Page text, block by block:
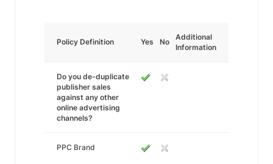
Policy Definition Yes No
Additional
Information
Do you de-duplicate
publisher sales
against any other
online advertising
channels?
PPC Brand